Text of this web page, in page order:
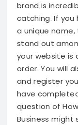
brand is
catching. If
a unique name,
stand out
your website is
order. You will
and register
have
question of How
Businessmight